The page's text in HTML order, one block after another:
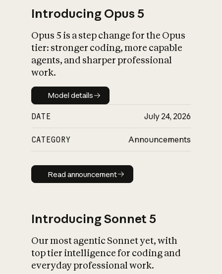
What is AI’s
impact on
Introducing Opus 5
Opus 5 is a step change for the Opus
tier: stronger coding, more capable
agents, and sharper professional
work.
Model details
Model details
DATE July 24, 2026
CATEGORY Announcements
Read announcement
Read announcement
Introducing Sonnet 5
Our most agentic Sonnet yet, with
top tier intelligence for coding and
everyday professional work.